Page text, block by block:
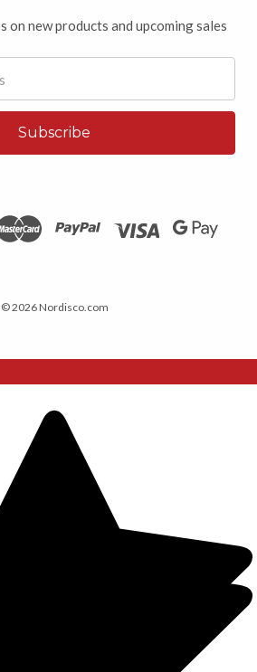
on new products and upcoming sales
© 2026 Nordisco.com